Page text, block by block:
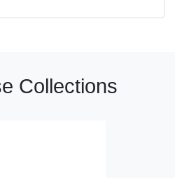
Collections